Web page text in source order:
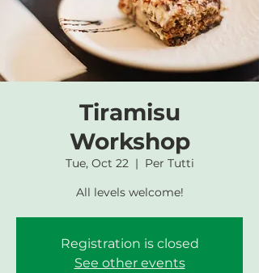
Tiramisu
Workshop
Tue, Oct 22
  |
Per Tutti
All levels welcome!
Registration is closed
See other events